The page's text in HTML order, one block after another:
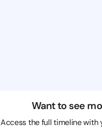
Want to see
Access the full timeline with